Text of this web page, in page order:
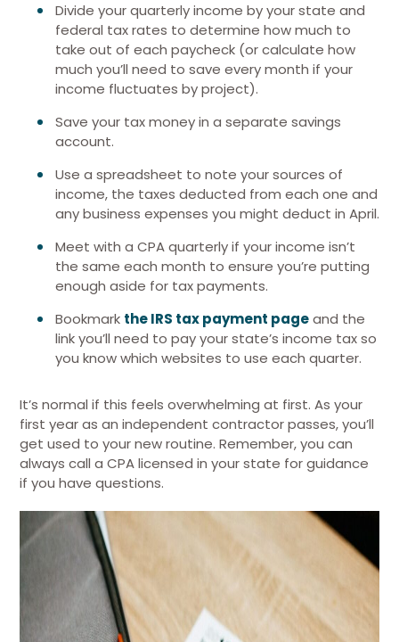
Divide your quarterly income by your state and
federal tax rates to determine how much to
take out of each paycheck (or calculate how
much you’ll need to save every month if your
income fluctuates by project).
Save your tax money in a separate savings
account.
Use a spreadsheet to note your sources of
income, the taxes deducted from each one and
any business expenses you might deduct in April.
Meet with a CPA quarterly if your income isn’t
the same each month to ensure you’re putting
enough aside for tax payments.
Bookmark the IRS tax payment pageand the
link you’ll need to pay your state’s income tax so
you know which websites to use each quarter.
It’s normal if this feels overwhelming at first. As your
first year as an independent contractor passes, you’ll
get used to your new routine. Remember, you can
always call a CPA licensed in your state for guidance
if you have questions.